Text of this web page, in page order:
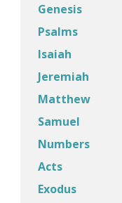
Genesis
Psalms
Isaiah
Jeremiah
Matthew
Samuel
Numbers
Acts
Exodus